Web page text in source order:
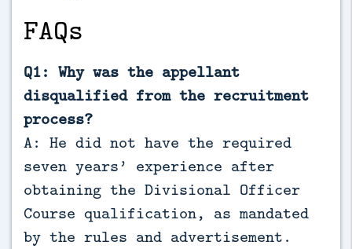
FAQs
Q1: Why was the appellant
disqualified from the recruitment
process?
A: He did not have the required
seven years’ experience after
obtaining the Divisional Officer
Course qualification, as mandated
by the rules and advertisement.